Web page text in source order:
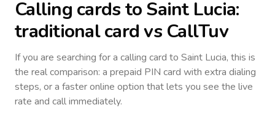
Calling cards toSaint Lucia:
traditional card vs CallTuv
If you are searching for a calling card to Saint Lucia, this is
the real comparison: a prepaid PIN card with extra dialing
steps, or a faster online option that lets you see the live
rate and call immediately.